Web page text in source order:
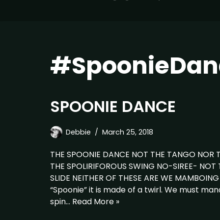
SPOONIE DANCE
Debbie March 25, 2018
THE SPOONIE DANCE NOT THE TANGO NOR
THE SPOLIRIFOROUS SWING NO-SIREE-
SLIDE NEITHER OF THESE ARE WE
“Spoonie” it is made of a twirl. We must
spin… Read More »